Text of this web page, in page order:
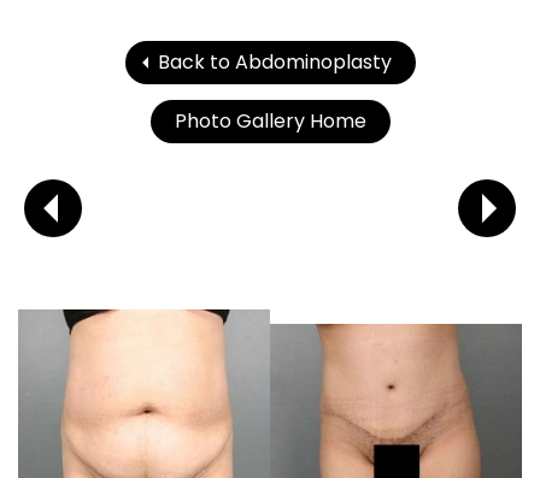
Back to Abdominoplasty
Photo Gallery Home